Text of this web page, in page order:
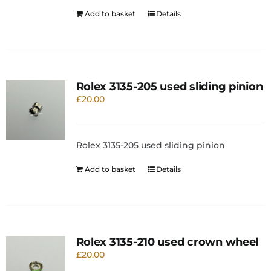
Add to basket Details
Rolex 3135-205 used sliding pinion
£20.00
Rolex 3135-205 used sliding pinion
Add to basket Details
Rolex 3135-210 used crown wheel
£20.00